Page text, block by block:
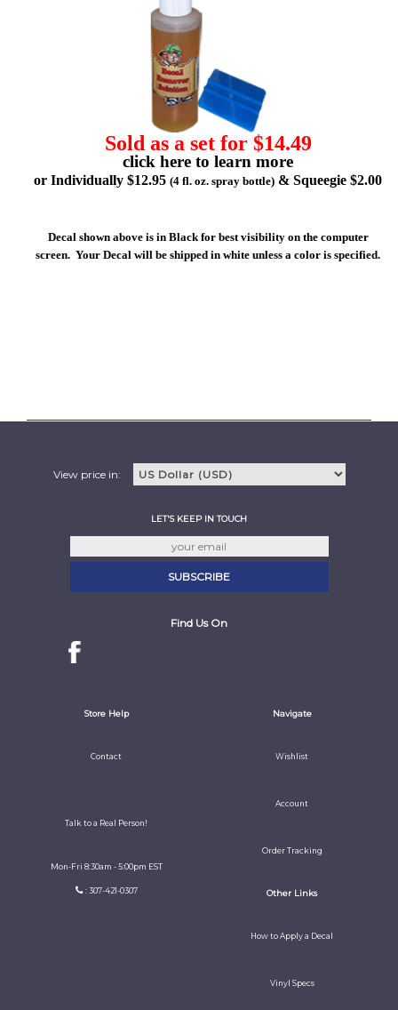
Sold as a set for $14.49
click here to learn more
or Individually $12.95 (4 fl. oz. spray bottle) & Squeegie $2.00
Decal shown above is in Black for best visibility on the computer
screen. Your Decal will be shipped in white unless a color is specified.
View price in:
LET'S KEEP IN TOUCH
Find Us On
Store Help
Contact
Talk to a Real Person!
Mon-Fri 8:30am - 5:00pm EST
: 307-421-0307
Navigate
Wishlist
Account
Order Tracking
Other Links
How to Apply a Decal
Vinyl Specs